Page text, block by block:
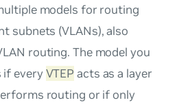
models for routing
subnets (VLANs), also
routing. The model you
if everyVTEP acts as a layer
routing or if only